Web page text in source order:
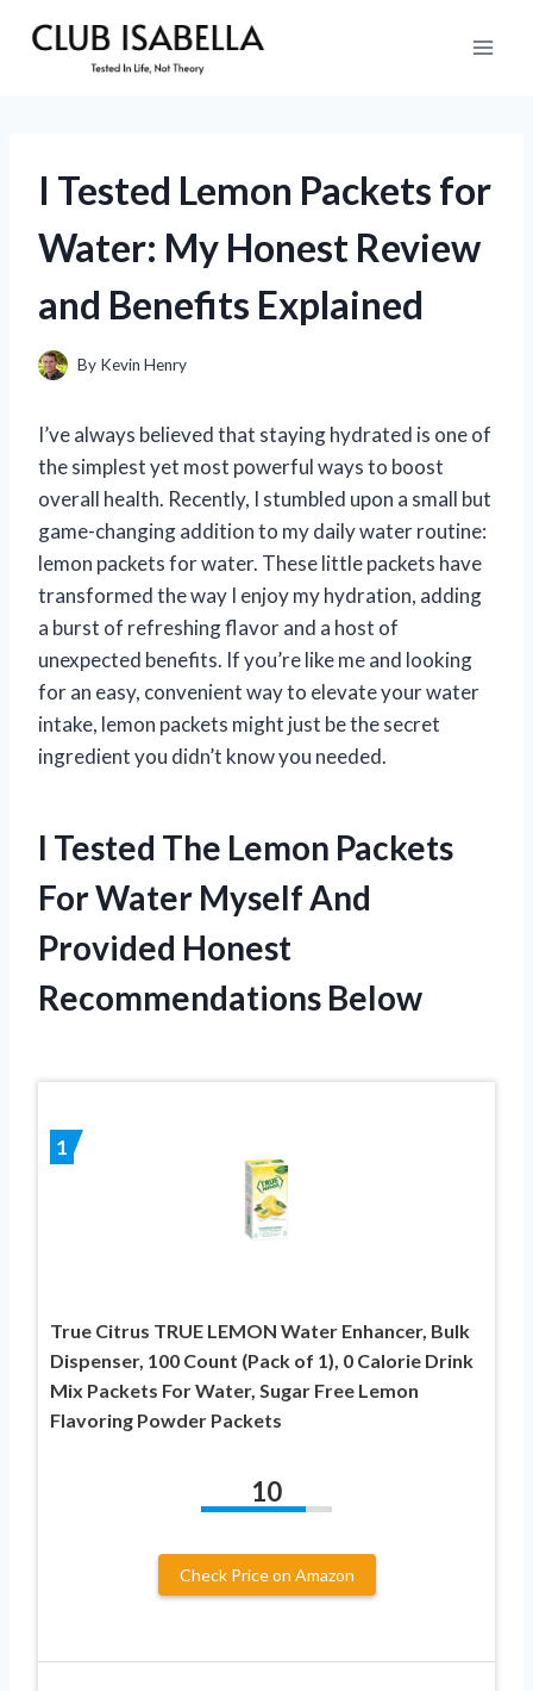
I Tested Lemon Packets for
Water: My Honest Review
and Benefits Explained
By Kevin Henry
I’ve always believed that staying hydrated is one of
the simplest yet most powerful ways to boost
overall health. Recently, I stumbled upon a small but
game-changing addition to my daily water routine:
lemon packets for water. These little packets have
transformed the way I enjoy my hydration, adding
a burst of refreshing flavor and a host of
unexpected benefits. If you’re like me and looking
for an easy, convenient way to elevate your water
intake, lemon packets might just be the secret
ingredient you didn’t know you needed.
I Tested The Lemon Packets
For Water Myself And
Provided Honest
Recommendations Below
1
True Citrus TRUE LEMON Water Enhancer, Bulk
Dispenser, 100 Count (Pack of 1), 0 Calorie Drink
Mix Packets For Water, Sugar Free Lemon
Flavoring Powder Packets
10
Check Price on Amazon